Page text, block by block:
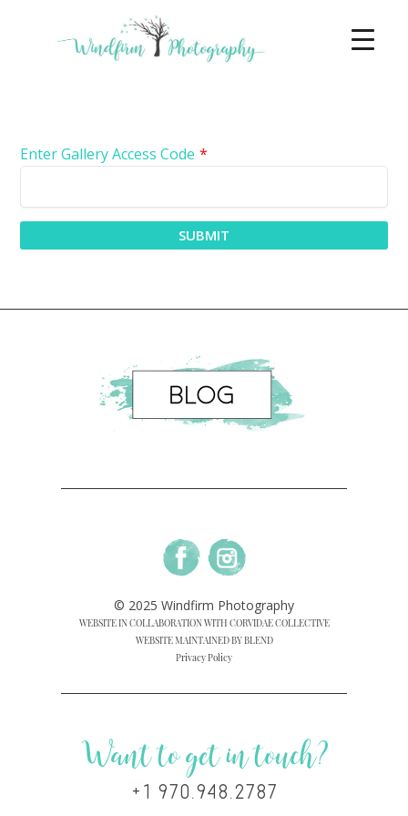
Enter Gallery Access Code *
SUBMIT
© 2025 Windfirm Photography
WEBSITE IN COLLABORATION WITH CORVIDAE COLLECTIVE
WEBSITE MAINTAINED BY BLEND
Privacy Policy
Want to get in touch?
+1 970.948.2787